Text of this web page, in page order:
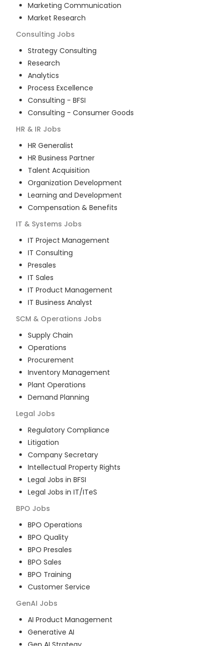
Marketing Communication
Market Research
Consulting Jobs
Strategy Consulting
Research
Analytics
Process Excellence
Consulting - BFSI
Consulting - Consumer Goods
HR & IR Jobs
HR Generalist
HR Business Partner
Talent Acquisition
Organization Development
Learning and Development
Compensation & Benefits
IT & Systems Jobs
IT Project Management
IT Consulting
Presales
IT Sales
IT Product Management
IT Business Analyst
SCM & Operations Jobs
Supply Chain
Operations
Procurement
Inventory Management
Plant Operations
Demand Planning
Legal Jobs
Regulatory Compliance
Litigation
Company Secretary
Intellectual Property Rights
Legal Jobs in BFSI
Legal Jobs in IT/ITeS
BPO Jobs
BPO Operations
BPO Quality
BPO Presales
BPO Sales
BPO Training
Customer Service
GenAI Jobs
AI Product Management
Generative AI